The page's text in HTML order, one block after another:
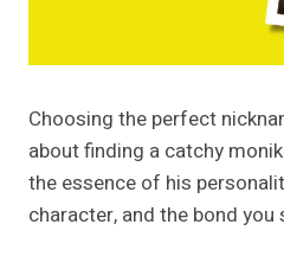
Choosing the perfect
about finding a catchy
the essence of his
character, and the bond you